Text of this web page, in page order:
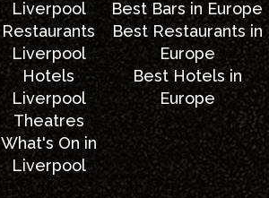
Liverpool
Restaurants
Liverpool
Hotels
Liverpool
Theatres
What's On in
Liverpool
Best Bars in Europe
Best Restaurants in
Europe
Best Hotels in
Europe